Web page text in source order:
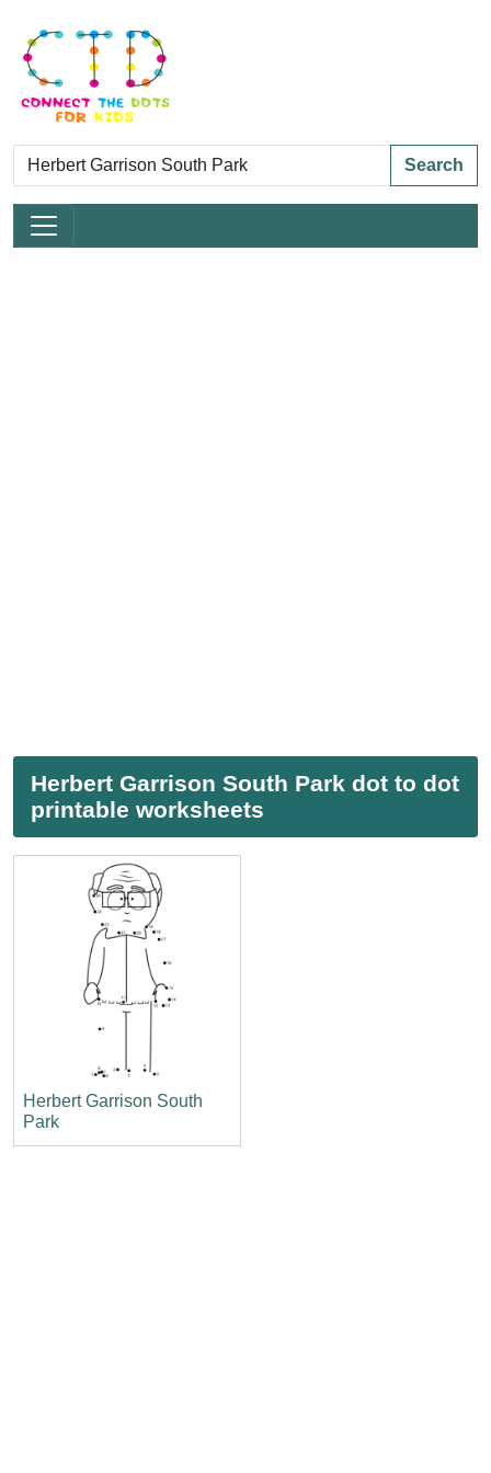
Search
Herbert Garrison South Park dot to dot
printable worksheets
Herbert Garrison South
Park